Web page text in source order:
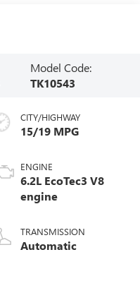
Model Code:
TK10543
CITY/HIGHWAY
15/19 MPG
ENGINE
6.2L EcoTec3 V8
engine
TRANSMISSION
Automatic